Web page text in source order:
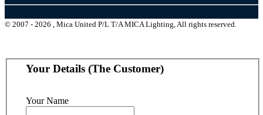
© 2007 - 2026 , Mica United P/L T/A MICA Lighting, All rights reserved.
Your Details (The Customer)
Your Name